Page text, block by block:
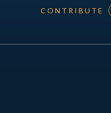
CONTRIBUTE